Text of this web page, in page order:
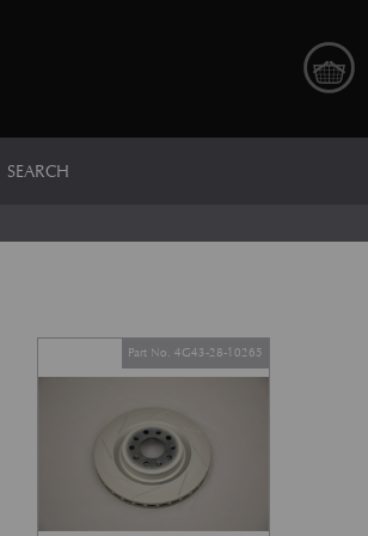
SEARCH
Part No. 4G43-28-10265